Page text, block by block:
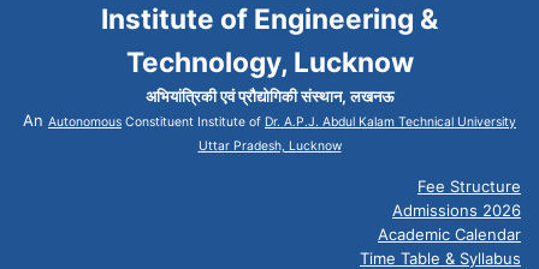
Institute of Engineering &
Technology, Lucknow
अभियांत्रिकी एवं प्रौद्योगिकी संस्थान, लखनऊ
An Autonomous Constituent Institute of Dr. A.P.J. Abdul Kalam Technical University
Uttar Pradesh, Lucknow
Fee Structure
Admissions 2026
Academic Calendar
Time Table & Syllabus